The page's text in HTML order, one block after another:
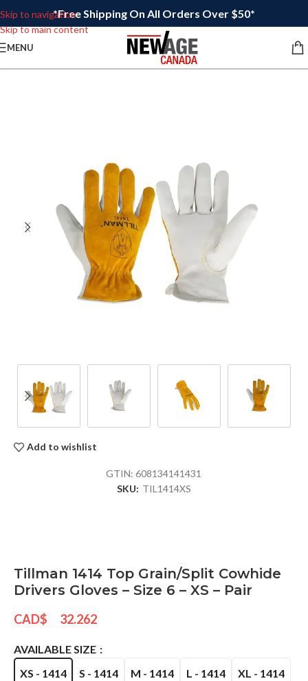
Skip to navigation
Skip to main content
*Free Shipping On All Orders Over $50*
MENU
Add to wishlist
GTIN:608134141431
SKU: TIL1414XS
Tillman 1414 Top Grain/Split Cowhide
Drivers Gloves – Size 6 – XS – Pair
CAD$ 32.262
AVAILABLE SIZE
XS - 1414
S - 1414 M - 1414 L - 1414 XL - 1414